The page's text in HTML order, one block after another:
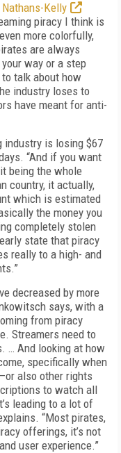
Kelly
piracy I think is
more colorfully,
are always
way or a step
talk about how
industry loses to
have meant for anti-
is losing $67
“And if you want
being the whole
country, it actually,
which is estimated
the money you
completely stolen
state that piracy
really to a high- and
decreased by more
says, with a
from piracy
Streamers need to
… And looking at how
specifically when
also other rights
to watch all
leading to a lot of
“Most pirates,
offerings, it’s not
user experience.”